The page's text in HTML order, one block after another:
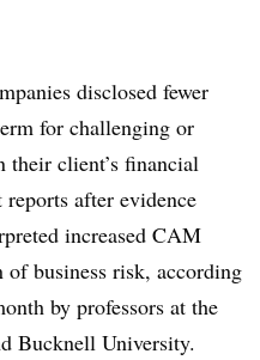
disclosed fewer
for challenging or
their client’s financial
after evidence
increased CAM
of business risk, according
by professors at the
Bucknell University.